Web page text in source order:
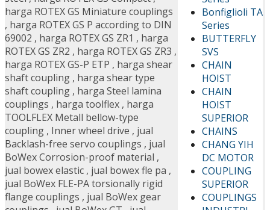
Bonfiglioli TA
Series
BUTTERFLY
SVS
CHAIN
HOIST
CHAIN
HOIST
SUPERIOR
CHAINS
CHANG YIH
DC MOTOR
COUPLING
SUPERIOR
COUPLINGS
harga ROTEX GS Miniature couplings
, harga ROTEX GS P according to DIN
69002 , harga ROTEX GS ZR1 , harga
ROTEX GS ZR2 , harga ROTEX GS ZR3 ,
harga ROTEX GS-P ETP , harga shear
shaft coupling , harga shear type
shaft coupling , harga Steel lamina
couplings , harga toolflex , harga
TOOLFLEX Metall bellow-type
coupling , Inner wheel drive , jual
Backlash-free servo couplings , jual
BoWex Corrosion-proof material ,
jual bowex elastic , jual bowex fle pa ,
jual BoWex FLE-PA torsionally rigid
flange couplings , jual BoWex gear